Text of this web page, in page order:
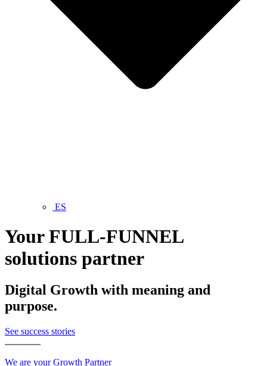
ES
YourFULL-FUNNEL
solutions partner
Digital Growth with meaning and
purpose.
See success stories
We are your Growth Partner